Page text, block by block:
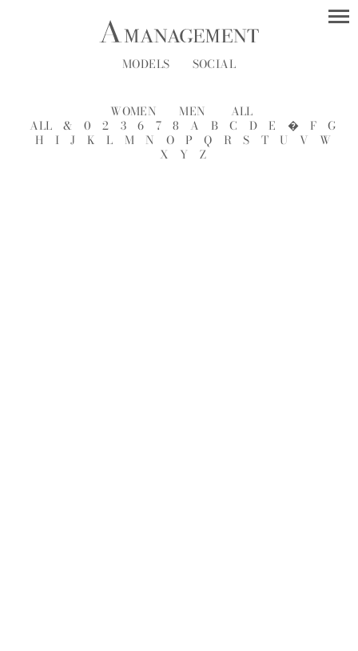
MODELS SOCIAL
WOMEN MEN
ALL
ALL
& 0 2 3 6 7 8 A B C D E � F
G
H
I J K L M N O P Q R S T U V
W
X
Y Z